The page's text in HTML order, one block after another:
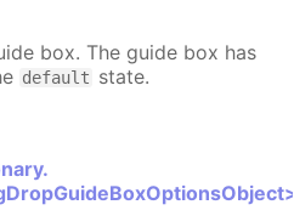
box. The guide box has
default state.